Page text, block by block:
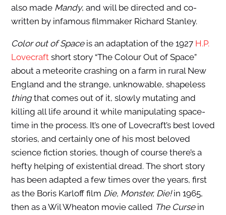
also made Mandy, and will be directed and co-
written by infamous filmmaker Richard Stanley.
Color out of Spaceis an adaptation of the 1927 H.P.
Lovecraftshort story “The Colour Out of Space”
about a meteorite crashing on a farm in rural New
England and the strange, unknowable, shapeless
thingthat comes out of it, slowly mutating and
killing all life around it while manipulating space-
time in the process. It’s one of Lovecraft’s best loved
stories, and certainly one of his most beloved
science fiction stories, though of course there’s a
hefty helping of existential dread. The short story
has been adapted a few times over the years, first
as the Boris Karloff film Die, Monster, Die!in 1965,
then as a Wil Wheaton movie called The Cursein